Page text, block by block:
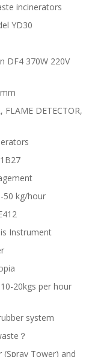
incinerators
YD30
DF4 370W 220V
FLAME DETECTOR,
50 kg/hour
Instrument
20kgs per hour
system
？
Tower) and